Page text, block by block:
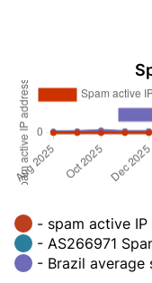
- spam active IP
- AS266971
- Brazil average